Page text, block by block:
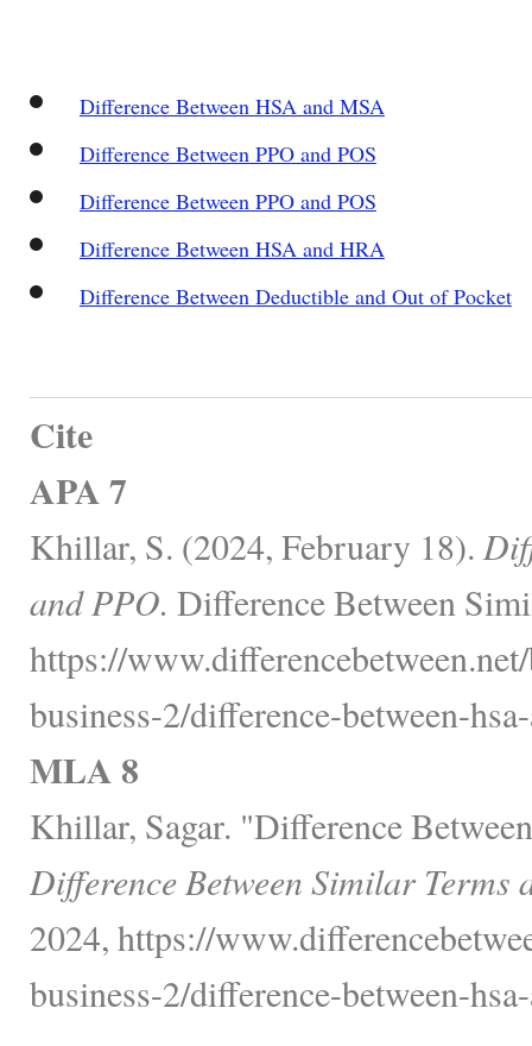
Difference Between HSA and MSA
Difference Between PPO and POS
Difference Between PPO and POS
Difference Between HSA and HRA
Difference Between Deductible and Out of Pocket
Cite
APA 7
Khillar, S. (2024, February 18).
and PPO. Difference Between
https://
business-2/difference-between-
MLA 8
Khillar, Sagar. "Difference
Difference Between Similar Terms
2024, https://
business-2/difference-between-